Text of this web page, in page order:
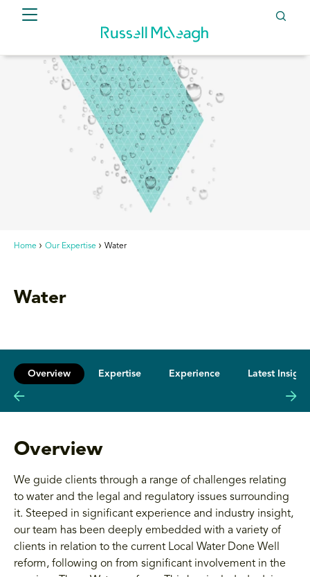
Home Our Expertise Water
Water
Overview Expertise Experience Latest
Overview
We guide clients through a range of challenges relating
to water and the legal and regulatory issues surrounding
it. Steeped in significant experience and industry insight,
our team has been deeply embedded with a variety of
clients in relation to the current Local Water Done Well
reform, following on from significant involvement in the